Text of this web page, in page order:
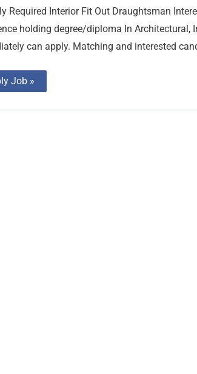
Required Interior Fit Out Draughtsman
holding degree/diploma In Architectural,
can apply. Matching and interested
Job »